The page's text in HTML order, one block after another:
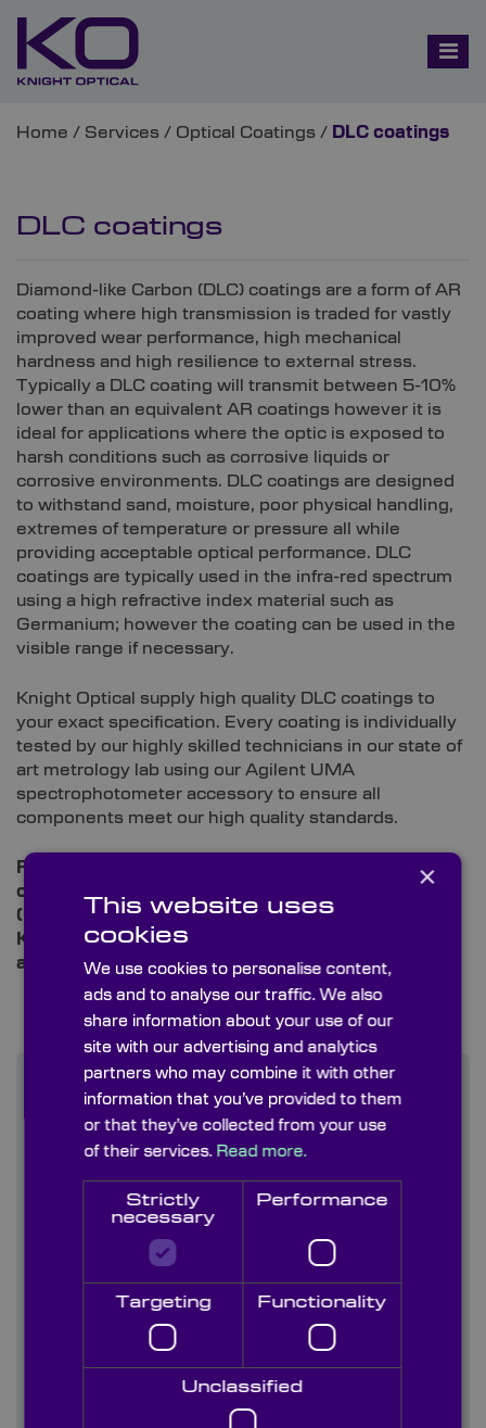
Home / Services / Optical Coatings / DLC coatings
DLC coatings
Diamond-like Carbon (DLC) coatings are a form of AR
coating where high transmission is traded for vastly
improved wear performance, high mechanical
hardness and high resilience to external stress.
Typically a DLC coating will transmit between 5-10%
lower than an equivalent AR coatings however it is
ideal for applications where the optic is exposed to
harsh conditions such as corrosive liquids or
corrosive environments. DLC coatings are designed
to withstand sand, moisture, poor physical handling,
extremes of temperature or pressure all while
providing acceptable optical performance. DLC
coatings are typically used in the infra-red spectrum
using a high refractive index material such as
Germanium; however the coating can be used in the
visible range if necessary.
Knight Optical supply high quality DLC coatings to
your exact specification. Every coating is individually
tested by our highly skilled technicians in our state of
art metrology lab using our Agilent UMA
spectrophotometer accessory to ensure all
components meet our high quality standards.
For more information or to place an order contact
our multilingual technical sales team on +44
(0)1622 859 444 oremail usand discover how
Knight Optical can improve your instrumentation
and supply chain experience.
Find out more
Contact us
Blog/ News
×
This website uses
cookies
We use cookies to personalise content,
ads and to analyse our traffic. We also
share information about your use of our
site with our advertising and analytics
partners who may combine it with other
information that you’ve provided to them
or that they’ve collected from your use
of their services. Read more.
Strictly
necessary
Performance
Targeting Functionality
Unclassified